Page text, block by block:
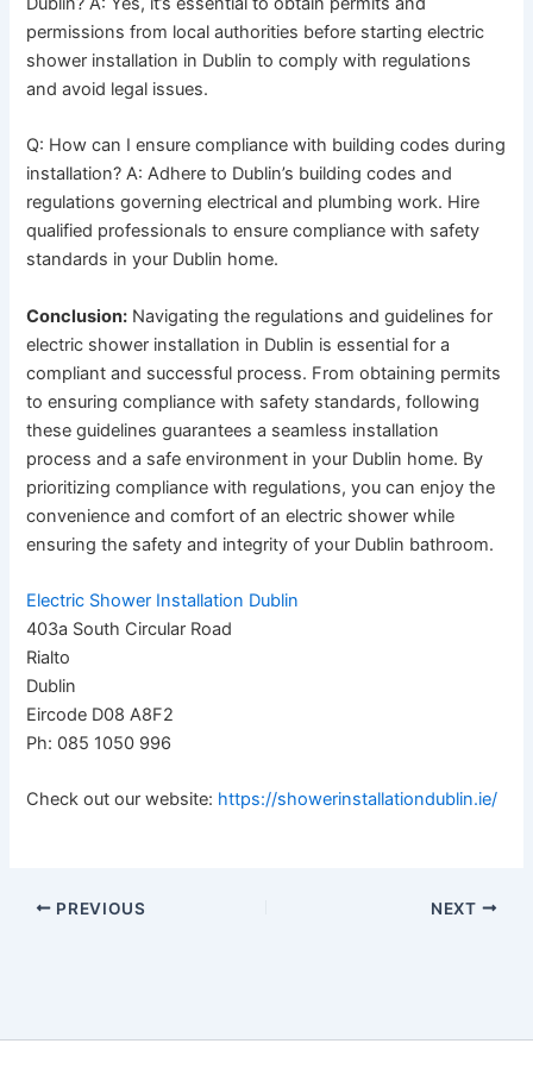
permissions from local authorities before starting electric
shower installation in Dublin to comply with regulations
and avoid legal issues.
Q: How can I ensure compliance with building codes during
installation? A: Adhere to Dublin’s building codes and
regulations governing electrical and plumbing work. Hire
qualified professionals to ensure compliance with safety
standards in your Dublin home.
Conclusion: Navigating the regulations and guidelines for
electric shower installation in Dublin is essential for a
compliant and successful process. From obtaining permits
to ensuring compliance with safety standards, following
these guidelines guarantees a seamless installation
process and a safe environment in your Dublin home. By
prioritizing compliance with regulations, you can enjoy the
convenience and comfort of an electric shower while
ensuring the safety and integrity of your Dublin bathroom.
Electric Shower Installation Dublin
403a South Circular Road
Rialto
Dublin
Eircode D08 A8F2
Ph: 085 1050 996
Check out our website: https://showerinstallationdublin.ie/
PREVIOUS NEXT